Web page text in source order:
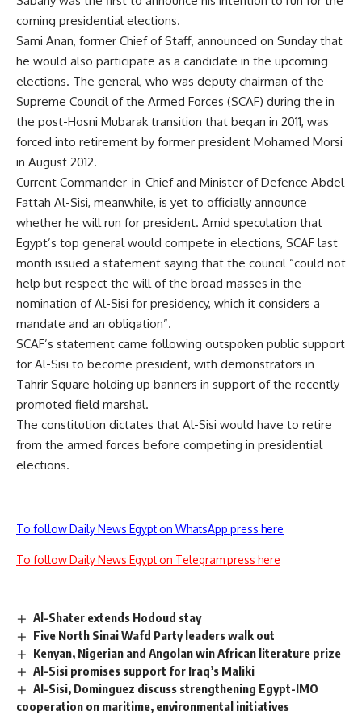
coming presidential elections.
Sami Anan, former Chief of Staff, announced on Sunday that
he would also participate as a candidate in the upcoming
elections. The general, who was deputy chairman of the
Supreme Council of the Armed Forces (SCAF) during the in
the post-Hosni Mubarak transition that began in 2011, was
forced into retirement by former president Mohamed Morsi
in August 2012.
Current Commander-in-Chief and Minister of Defence Abdel
Fattah Al-Sisi, meanwhile, is yet to officially announce
whether he will run for president. Amid speculation that
Egypt’s top general would compete in elections, SCAF last
month issued a statement saying that the council “could not
help but respect the will of the broad masses in the
nomination of Al-Sisi for presidency, which it considers a
mandate and an obligation”.
SCAF’s statement came following outspoken public support
for Al-Sisi to become president, with demonstrators in
Tahrir Square holding up banners in support of the recently
promoted field marshal.
The constitution dictates that Al-Sisi would have to retire
from the armed forces before competing in presidential
elections.
To follow Daily News Egypt on WhatsApp press here
To follow Daily News Egypt on Telegram press here
Al-Shater extends Hodoud stay
Five North Sinai Wafd Party leaders walk out
Kenyan, Nigerian and Angolan win African literature prize
Al-Sisi promises support for Iraq’s Maliki
Al-Sisi, Dominguez discuss strengthening Egypt-IMO
cooperation on maritime, environmental initiatives